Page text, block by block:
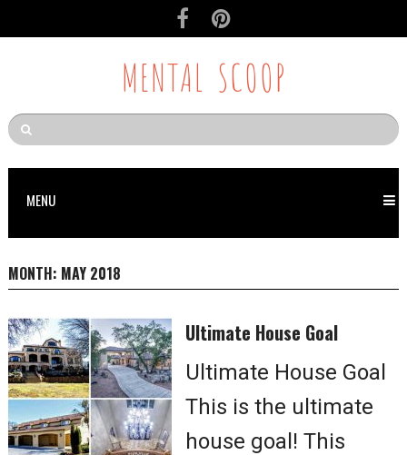
MENTAL SCOOP
MENU
MONTH: MAY 2018
Ultimate House Goal
Ultimate House Goal
This is the ultimate
house goal! This